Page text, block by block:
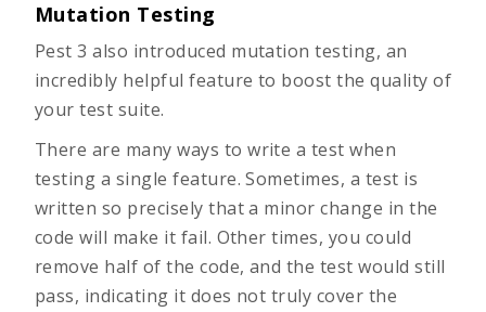
Mutation Testing
Pest 3 also introduced mutation testing, an
incredibly helpful feature to boost the quality of
your test suite.
There are many ways to write a test when
testing a single feature. Sometimes, a test is
written so precisely that a minor change in the
code will make it fail. Other times, you could
remove half of the code, and the test would still
pass, indicating it does not truly cover the